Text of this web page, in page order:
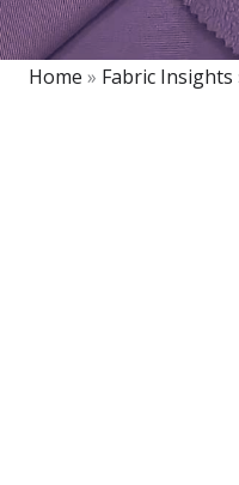
Home » Fabric Insights